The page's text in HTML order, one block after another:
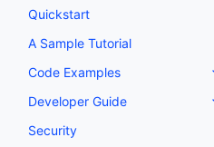
Quickstart
A Sample Tutorial
Code Examples
Developer Guide
Security